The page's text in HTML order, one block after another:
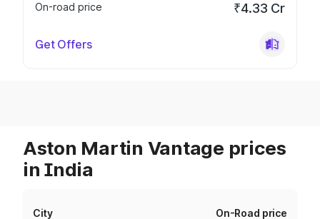
On-road price
₹4.33 Cr
Get Offers
Aston Martin Vantage prices
in India
City On-Road price